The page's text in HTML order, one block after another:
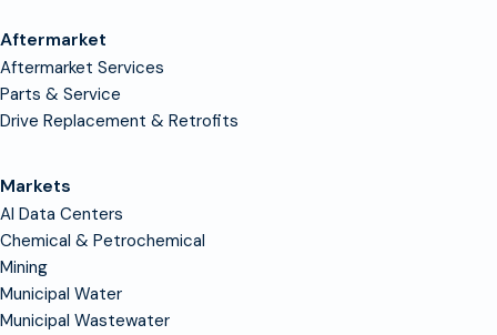
Aftermarket
Aftermarket Services
Parts & Service
Drive Replacement & Retrofits
Markets
AI Data Centers
Chemical & Petrochemical
Mining
Municipal Water
Municipal Wastewater